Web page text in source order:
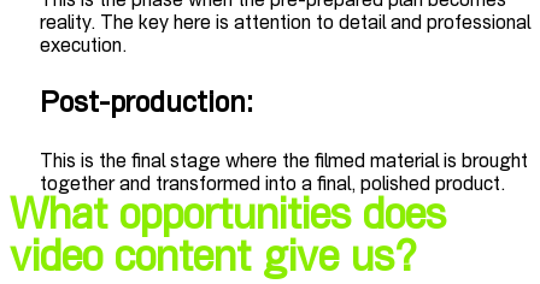
reality. The key here is attention to detail and professional
execution.
Post-production:
This is the final stage where the filmed material is brought
together and transformed into a final, polished product.
What opportunities does
video content give us?